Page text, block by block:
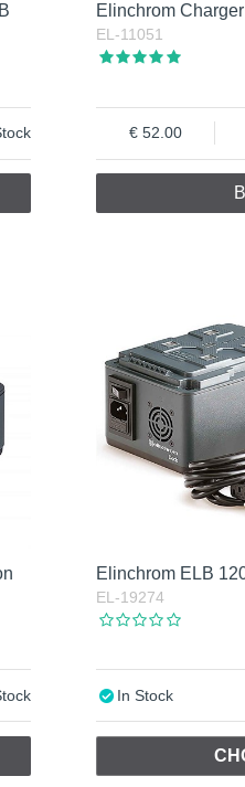
Elinchrom
EL-11051
52.00
Elinchrom ELB
EL-19274
In Stock